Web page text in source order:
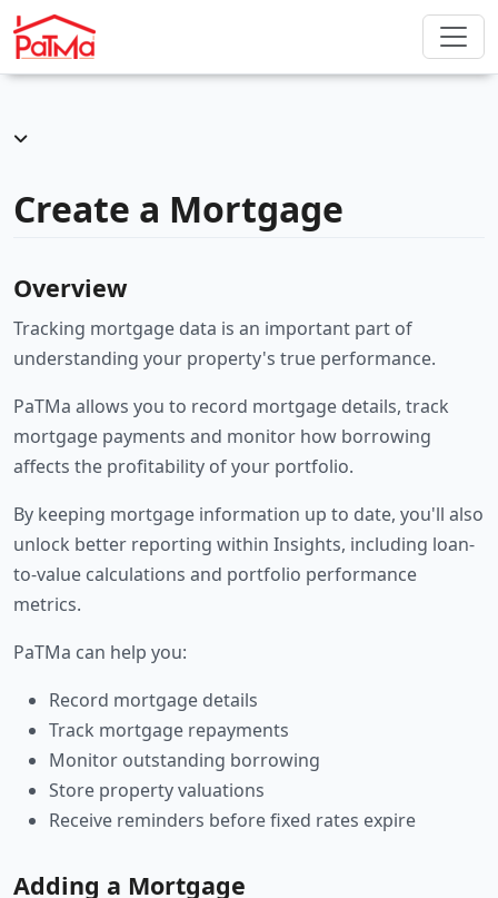
Create a Mortgage
Overview
Tracking mortgage data is an important part of
understanding your property's true performance.
PaTMa allows you to record mortgage details, track
mortgage payments and monitor how borrowing
affects the profitability of your portfolio.
By keeping mortgage information up to date, you'll also
unlock better reporting within Insights, including loan-
to-value calculations and portfolio performance
metrics.
PaTMa can help you:
Record mortgage details
Track mortgage repayments
Monitor outstanding borrowing
Store property valuations
Receive reminders before fixed rates expire
Adding a Mortgage